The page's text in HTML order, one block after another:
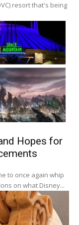
resort that's being
Hopes for
to once again whip
on what Disney...